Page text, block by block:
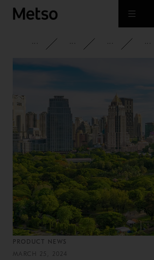
Skip to main content
CORPORATE NEWSROOM NEWS
PRODUCT NEWS
MARCH 25, 2024